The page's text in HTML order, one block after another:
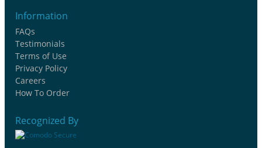
Information
FAQs
Testimonials
Terms of Use
Privacy Policy
Careers
How To Order
Recognized By